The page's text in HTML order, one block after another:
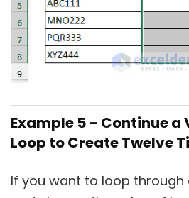
Example 5 – Continue a
Loop to Create Twelve
If you want to loop